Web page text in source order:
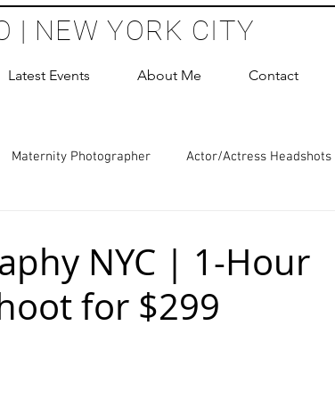
| NEW YORK CITY
Latest Events About Me Contact
Maternity Photographer Actor/Actress Headshots
Headshots Photography ERAS Headshot Photographer
NYC | 1-Hour
for $299